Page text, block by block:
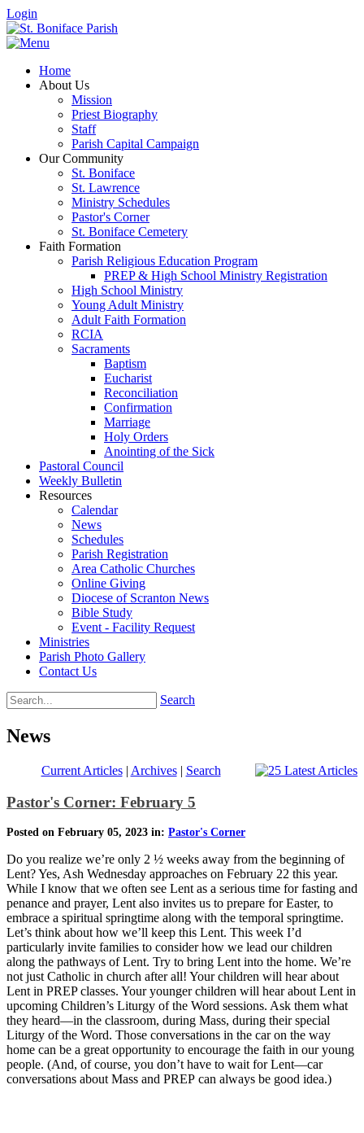
Login
Home
About Us
Mission
Priest Biography
Staff
Parish Capital Campaign
Our Community
St. Boniface
St. Lawrence
Ministry Schedules
Pastor's Corner
St. Boniface Cemetery
Faith Formation
Parish Religious Education Program
PREP & High School Ministry Registration
High School Ministry
Young Adult Ministry
Adult Faith Formation
RCIA
Sacraments
Baptism
Eucharist
Reconciliation
Confirmation
Marriage
Holy Orders
Anointing of the Sick
Pastoral Council
Weekly Bulletin
Resources
Calendar
News
Schedules
Parish Registration
Area Catholic Churches
Online Giving
Diocese of Scranton News
Bible Study
Event - Facility Request
Ministries
Parish Photo Gallery
Contact Us
Search
News
Current Articles| Archives| Search
Pastor's Corner: February 5
Posted on February 05, 2023 in: Pastor's Corner
Do you realize we’re only 2 ½ weeks away from the beginning of
Lent? Yes, Ash Wednesday approaches on February 22 this year.
While I know that we often see Lent as a serious time for fasting and
penance and prayer, Lent also invites us to prepare for Easter, to
embrace a spiritual springtime along with the temporal springtime.
Let’s think about how we’ll keep this Lent. This week I’d
particularly invite families to consider how we lead our children
along the pathways of Lent. Try to bring Lent into the home. We’re
not just Catholic in church after all! Your children will hear about
Lent in PREP classes. Your younger children will hear about Lent in
upcoming Children’s Liturgy of the Word sessions. Ask them what
they heard—in the classroom, during Mass, during their special
Liturgy of the Word. Those conversations in the car on the way
home can be a great opportunity to encourage the faith in our young
people. (And, of course, you don’t have to wait for Lent—car
conversations about Mass and PREP can always be good idea.)